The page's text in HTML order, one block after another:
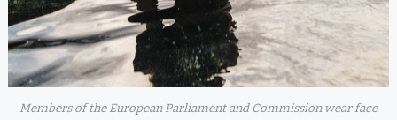
Members of the European Parliament and Commission wear face